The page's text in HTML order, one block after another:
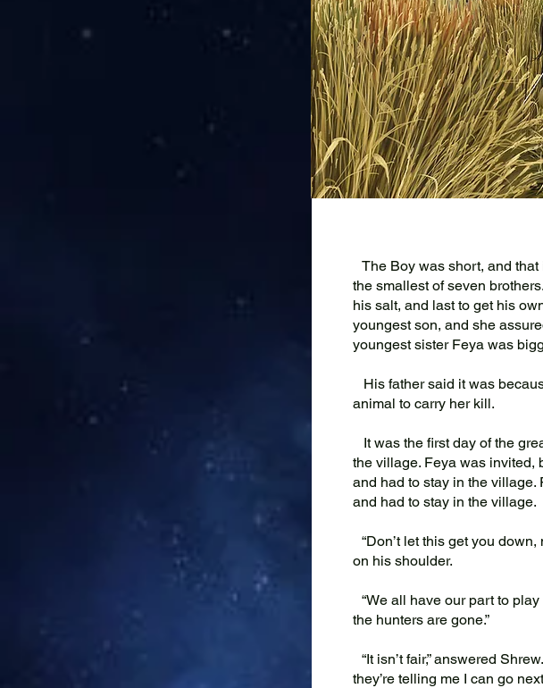
The Boy was short, and
the smallest of seven
his salt, and last to get his
youngest son, and she
youngest sister Feya was
His father said it was
animal to carry her kill.
It was the first day of the
the village. Feya was invited,
and had to stay in the village.
and had to stay in the village.
“Don’t let this get you
on his shoulder.
“We all have our part to
the hunters are gone.”
“It isn’t fair,” answered
they’re telling me I can go